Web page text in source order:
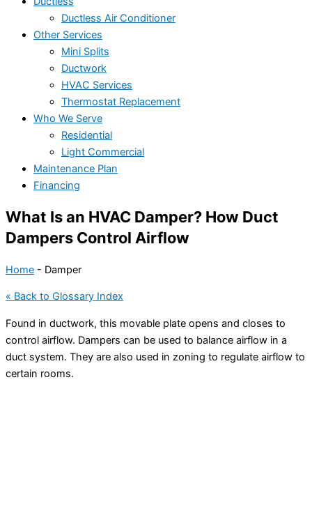
Ductless Air Conditioner
Other Services
Mini Splits
Ductwork
HVAC Services
Thermostat Replacement
Who We Serve
Residential
Light Commercial
Maintenance Plan
Financing
What Is an HVAC Damper? How Duct
Dampers Control Airflow
Home - Damper
« Back to Glossary Index
Found in ductwork, this movable plate opens and closes to
control airflow. Dampers can be used to balance airflow in a
duct system. They are also used in zoning to regulate airflow to
certain rooms.